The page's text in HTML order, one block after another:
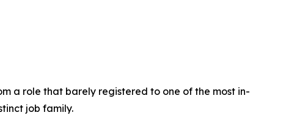
a role that barely registered to one of the most in-
job family.